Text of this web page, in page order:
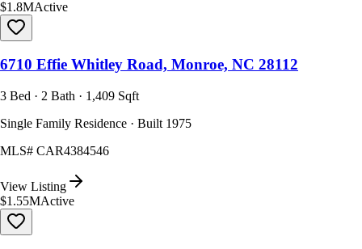
$1.8MActive
6710 Effie Whitley Road, Monroe, NC 28112
3 Bed · 2 Bath · 1,409 Sqft
Single Family Residence · Built 1975
MLS# CAR4384546
View Listing
$1.55MActive